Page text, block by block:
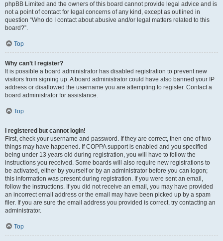
phpBB Limited and the owners of this board cannot provide legal advice and is
not a point of contact for legal concerns of any kind, except as outlined in
question “Who do I contact about abusive and/or legal matters related to this
board?”.
Top
Why can’t I register?
It is possible a board administrator has disabled registration to prevent new
visitors from signing up. A board administrator could have also banned your IP
address or disallowed the username you are attempting to register. Contact a
board administrator for assistance.
Top
I registered but cannot login!
First, check your username and password. If they are correct, then one of two
things may have happened. If COPPA support is enabled and you specified
being under 13 years old during registration, you will have to follow the
instructions you received. Some boards will also require new registrations to
be activated, either by yourself or by an administrator before you can logon;
this information was present during registration. If you were sent an email,
follow the instructions. If you did not receive an email, you may have provided
an incorrect email address or the email may have been picked up by a spam
filer. If you are sure the email address you provided is correct, try contacting an
administrator.
Top